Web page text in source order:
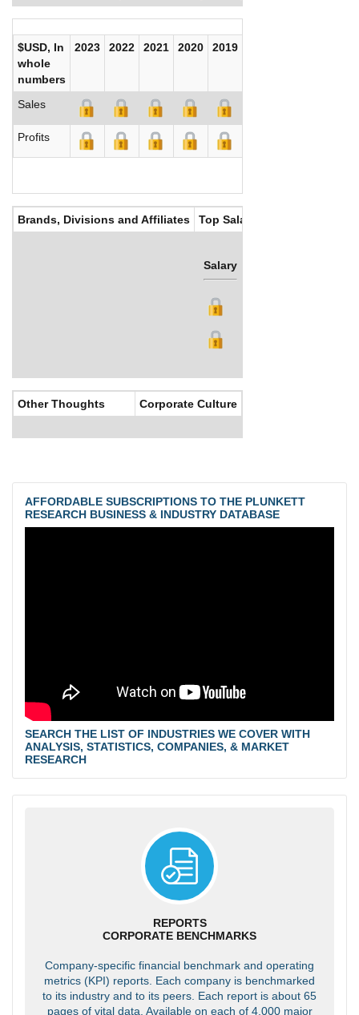
$USD, In
whole
numbers
2023 2022 2021 2020 2019
Sales
Profits
Brands, Divisions and Affiliates Top Salaries
Salary
Other Thoughts Corporate Culture
AFFORDABLE SUBSCRIPTIONS TO THE PLUNKETT
RESEARCH BUSINESS & INDUSTRY DATABASE
SEARCH THE LIST OF INDUSTRIES WE COVER WITH
ANALYSIS, STATISTICS, COMPANIES, & MARKET
RESEARCH
REPORTS
CORPORATE BENCHMARKS
Company-specific financial benchmark and operating
metrics (KPI) reports. Each company is benchmarked
to its industry and to its peers. Each report is about 65
pages of vital data. Available on each of 4,000 major